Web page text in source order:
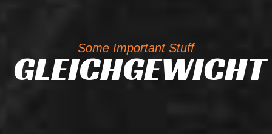
Some Important Stuff
GLEICHGEWICHT